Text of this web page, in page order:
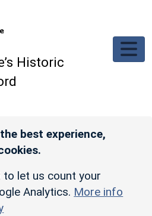
Historic
best experience,
to let us count your
Analytics. More info